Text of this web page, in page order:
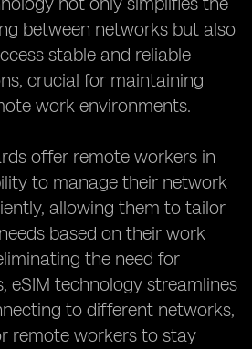
between networks but also
stable and reliable
crucial for maintaining
work environments.
offer remote workers in
to manage their network
allowing them to tailor
based on their work
the need for
eSIM technology streamlines
to different networks,
remote workers to stay